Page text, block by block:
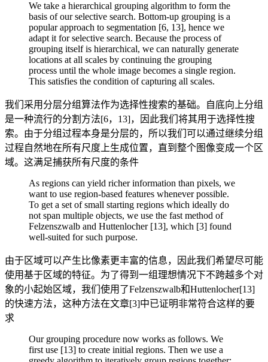
We take a hierarchical grouping algorithm to form the
basis of our selective search. Bottom-up grouping is a
popular approach to segmentation [6, 13], hence we
adapt it for selective search. Because the process of
grouping itself is hierarchical, we can naturally generate
locations at all scales by continuing the grouping
process until the whole image becomes a single region.
This satisfies the condition of capturing all scales.
我们采用分层分组算法作为选择性搜索的基础。自底向上分组
是一种流行的分割方法[6，13]，因此我们将其用于选择性搜
索。由于分组过程本身是分层的，所以我们可以通过继续分组
过程自然地在所有尺度上生成位置，直到整个图像变成一个区
域。这满足捕获所有尺度的条件
As regions can yield richer information than pixels, we
want to use region-based features whenever possible.
To get a set of small starting regions which ideally do
not span multiple objects, we use the fast method of
Felzenszwalb and Huttenlocher [13], which [3] found
well-suited for such purpose.
由于区域可以产生比像素更丰富的信息，因此我们希望尽可能
使用基于区域的特征。为了得到一组理想情况下不跨越多个对
象的小起始区域，我们使用了Felzenszwalb和Huttenlocher[13]
的快速方法，这种方法在文章[3]中已证明非常符合这样的要
求
Our grouping procedure now works as follows. We
first use [13] to create initial regions. Then we use a